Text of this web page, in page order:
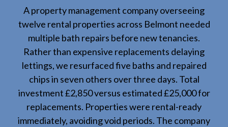
A property management company overseeing
twelve rental properties across Belmont needed
multiple bath repairs before new tenancies.
Rather than expensive replacements delaying
lettings, we resurfaced five baths and repaired
chips in seven others over three days. Total
investment £2,850 versus estimated £25,000 for
replacements. Properties were rental-ready
immediately, avoiding void periods. The company